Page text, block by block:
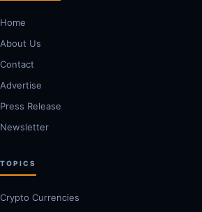
Home
About Us
Contact
Advertise
Press Release
Newsletter
TOPICS
Crypto Currencies